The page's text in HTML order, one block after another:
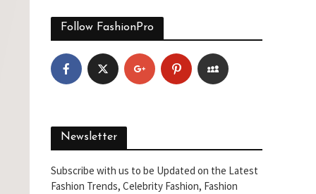
Follow FashionPro
Newsletter
Subscribe with us to be Updated on the Latest
Fashion Trends, Celebrity Fashion, Fashion